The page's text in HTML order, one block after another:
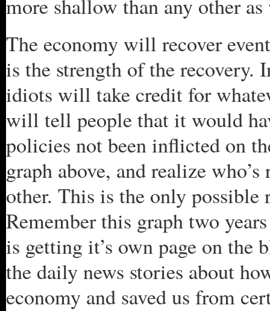
more shallow than any other
The economy will recover
is the strength of the recovery.
idiots will take credit for
will tell people that it would
policies not been inflicted on
graph above, and realize
other. This is the only possible
Remember this graph two
is getting it’s own page on
the daily news stories about
economy and saved us from